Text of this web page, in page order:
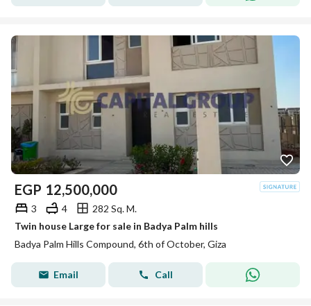
EGP 12,500,000
3 4
282 Sq. M.
Twin house Large for sale in Badya Palm hills
Badya Palm Hills Compound, 6th of October, Giza
Email Call